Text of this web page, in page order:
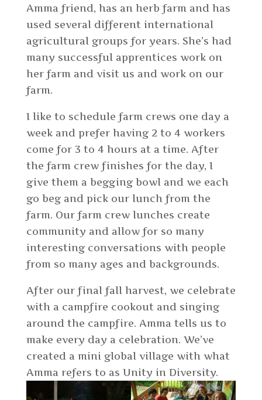
Amma friend, has an herb farm and has
used several different international
agricultural groups for years. She’s had
many successful apprentices work on
her farm and visit us and work on our
farm.
I like to schedule farm crews one day a
week and prefer having 2 to 4 workers
come for 3 to 4 hours at a time. After
the farm crew finishes for the day, I
give them a begging bowl and we each
go beg and pick our lunch from the
farm. Our farm crew lunches create
community and allow for so many
interesting conversations with people
from so many ages and backgrounds.
After our final fall harvest, we celebrate
with a campfire cookout and singing
around the campfire. Amma tells us to
make every day a celebration. We’ve
created a mini global village with what
Amma refers to as Unity in Diversity.